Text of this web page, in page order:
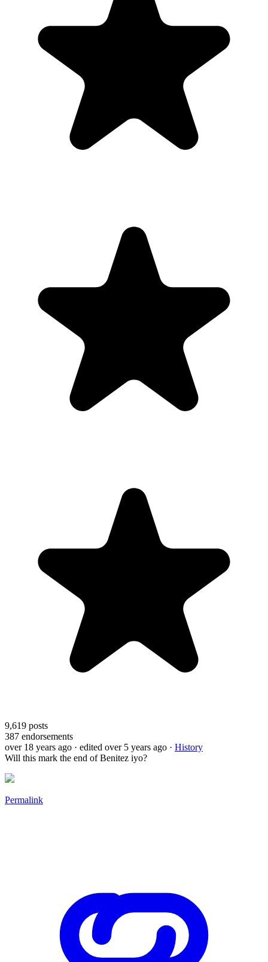
9,619 posts
387 endorsements
over 18 years ago · edited over 5 years ago · History
Will this mark the end of Benitez iyo?
Permalink